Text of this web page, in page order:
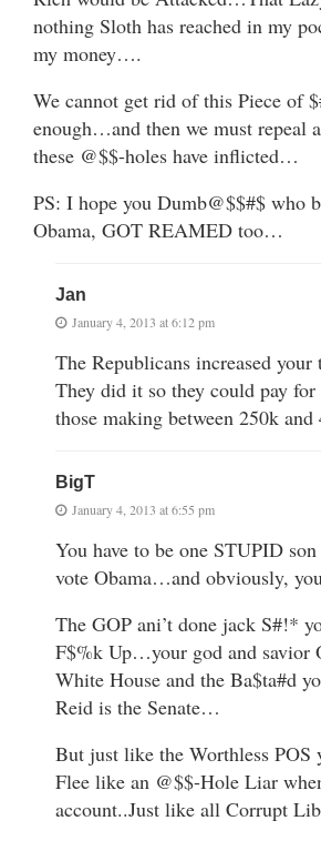
nothing Sloth has reached in my
my money….
We cannot get rid of this Piece of
enough…and then we must repeal
these @$$-holes have inflicted…
PS: I hope you Dumb@$$#$ who
Obama, GOT REAMED too…
Jan
January 4, 2013 at 6:12 pm
The Republicans increased your
They did it so they could pay
those making between 250k and
BigT
January 4, 2013 at 6:55 pm
You have to be one STUPID
vote Obama…and obviously,
The GOP ani’t done jack S#!*
F$%k Up…your god and savior
White House and the Ba$ta#d
Reid is the Senate…
But just like the Worthless
Flee like an @$$-Hole Liar
account..Just like all Corrupt